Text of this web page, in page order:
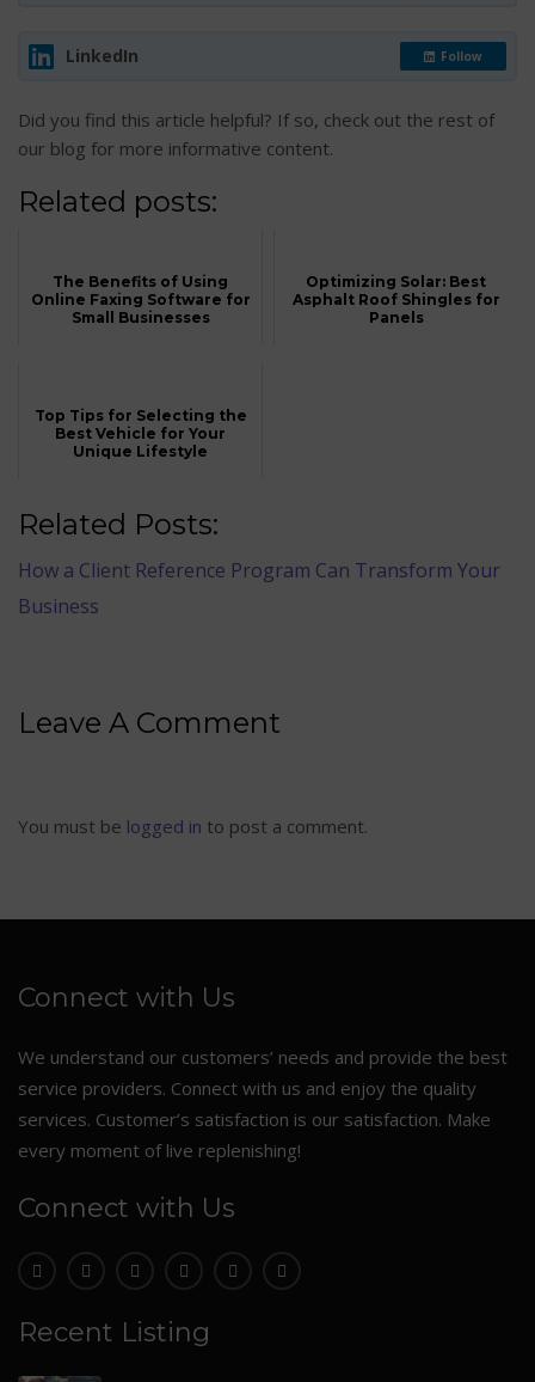
LinkedIn Follow
Did you find this article helpful? If so, check out the rest of
our blog for more informative content.
Related posts:
The Benefits of Using
Online Faxing Software for
Small Businesses
Optimizing Solar: Best
Asphalt Roof Shingles for
Panels
Top Tips for Selecting the
Best Vehicle for Your
Unique Lifestyle
Related Posts:
How a Client Reference Program Can Transform Your
Business
Leave A Comment
You must be logged in to post a comment.
Connect with Us
We understand our customers’ needs and provide the best
service providers. Connect with us and enjoy the quality
services. Customer’s satisfaction is our satisfaction. Make
every moment of live replenishing!
Connect with Us
Recent Listing